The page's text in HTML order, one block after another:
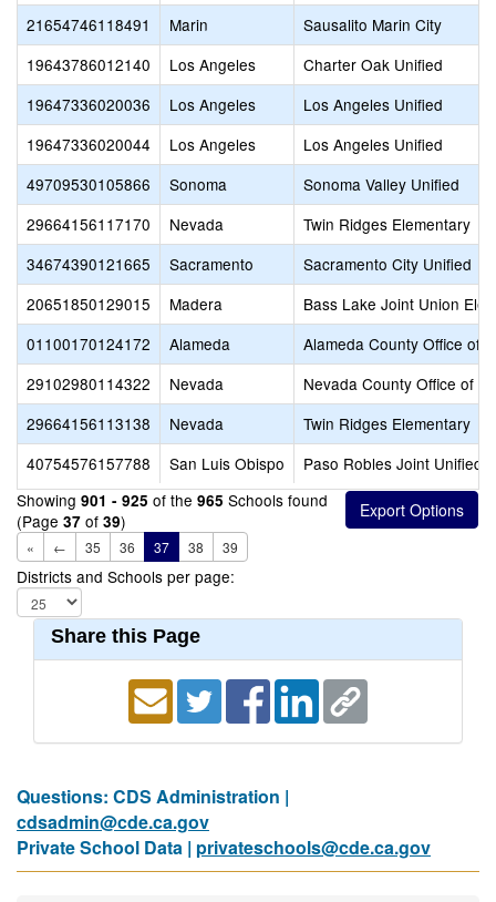
21654746118491
Marin
Sausalito Marin City
19643786012140
Los Angeles
Charter Oak Unified
19647336020036
Los Angeles
Los Angeles Unified
19647336020044
Los Angeles
Los Angeles Unified
49709530105866
Sonoma
Sonoma Valley Unified
29664156117170
Nevada
Twin Ridges Elementary
34674390121665
Sacramento
Sacramento City Unified
20651850129015
Madera
Bass Lake Joint Union
01100170124172
Alameda
Alameda County Office of
29102980114322
Nevada
Nevada County Office of
29664156113138
Nevada
Twin Ridges Elementary
40754576157788
San Luis Obispo
Paso Robles Joint Unified
Showing 901 - 925 of the 965 Schools found
(Page 37 of 39)
« ← 35 36 37 38 39
Districts and Schools per page:
Share this Page
Questions: CDS Administration |
cdsadmin@cde.ca.gov
Private School Data | privateschools@cde.ca.gov